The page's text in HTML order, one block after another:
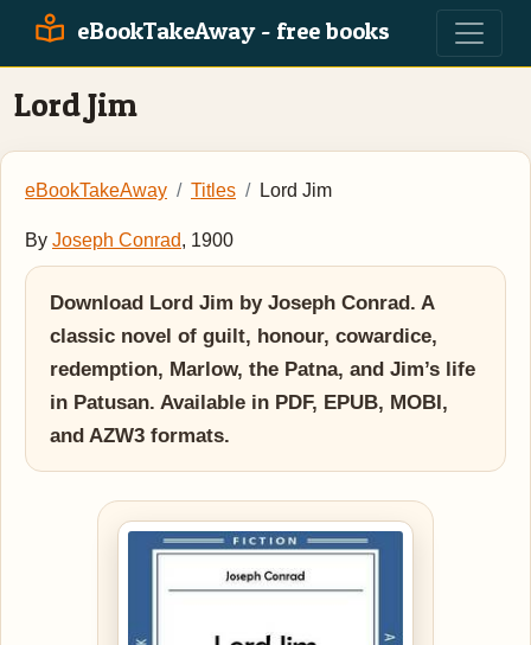
eBookTakeAway - free books
Lord Jim
eBookTakeAway Titles Lord Jim
By Joseph Conrad, 1900
Download Lord Jim by Joseph Conrad. A
classic novel of guilt, honour, cowardice,
redemption, Marlow, the Patna, and Jim’s life
in Patusan. Available in PDF, EPUB, MOBI,
and AZW3 formats.